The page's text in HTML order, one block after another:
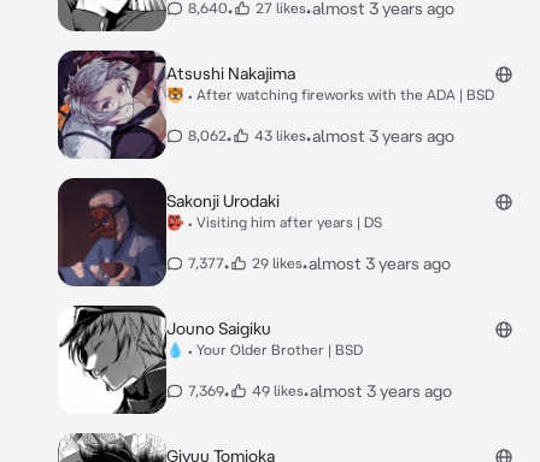
8,640• 27 likes•almost 3 years ago
Atsushi Nakajima
🐯 • After watching fireworks with the ADA | BSD
8,062• 43 likes•almost 3 years ago
Sakonji Urodaki
👺 • Visiting him after years | DS
7,377• 29 likes•almost 3 years ago
Jouno Saigiku
💧 • Your Older Brother | BSD
7,369• 49 likes•almost 3 years ago
Giyuu Tomioka